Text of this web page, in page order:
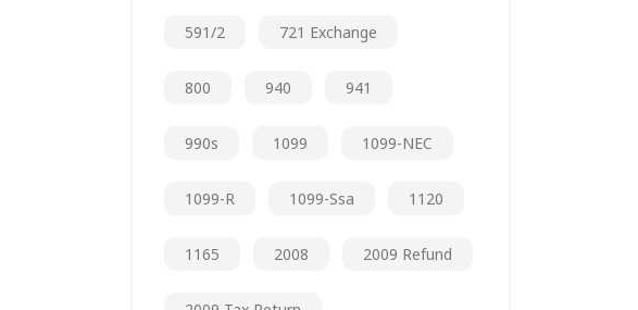
591/2 721 Exchange
800 940 941
990s 1099 1099-NEC
1099-R 1099-Ssa 1120
1165 2008 2009 Refund